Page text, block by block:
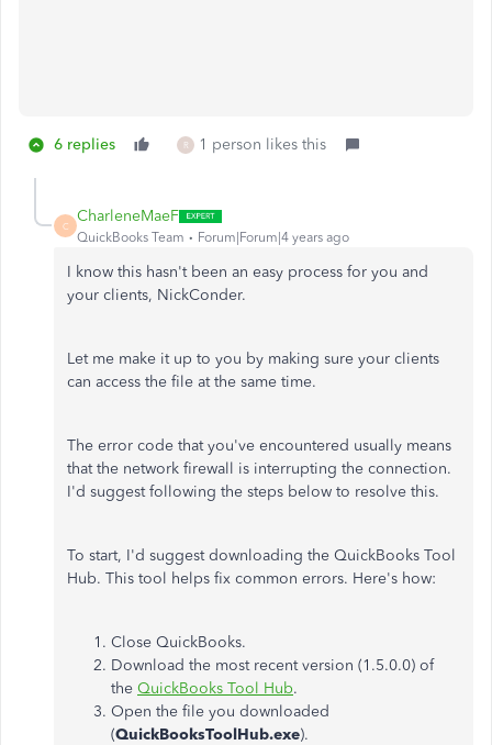
6 replies R 1 person likes this
C
CharleneMaeF
QuickBooks Team Forum|Forum|4 years ago
I know this hasn't been an easy process for you and
your clients, NickConder.
Let me make it up to you by making sure your clients
can access the file at the same time.
The error code that you've encountered usually means
that the network firewall is interrupting the connection.
I'd suggest following the steps below to resolve this.
To start, I'd suggest downloading the QuickBooks Tool
Hub. This tool helps fix common errors. Here's how:
Close QuickBooks.
Download the most recent version (1.5.0.0) of
the QuickBooks Tool Hub.
Open the file you downloaded
(QuickBooksToolHub.exe).